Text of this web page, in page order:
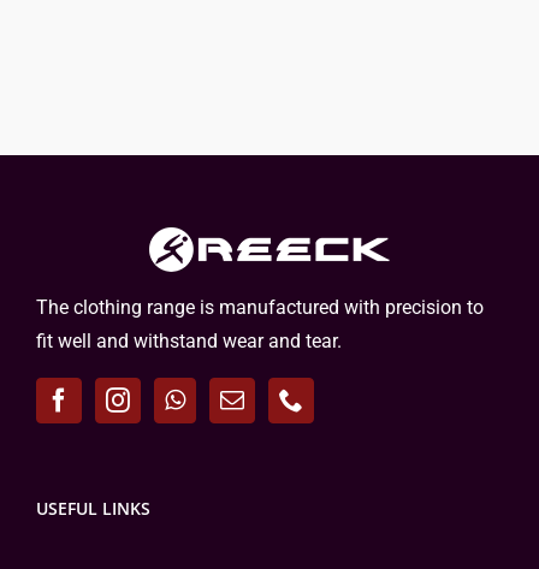
The clothing range is manufactured with precision to
fit well and withstand wear and tear.
USEFUL LINKS